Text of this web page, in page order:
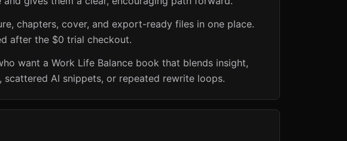
chapters, cover, and export-ready files in one place.
after the $0 trial checkout.
want a Work Life Balance book that blends insight,
AI snippets, or repeated rewrite loops.